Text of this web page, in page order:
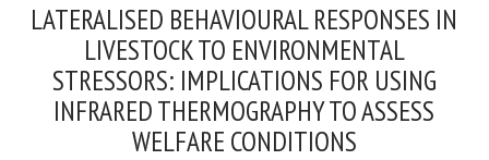
LATERALISED BEHAVIOURAL RESPONSES
IN LIVESTOCK TO ENVIRONMENTAL
STRESSORS: IMPLICATIONS FOR USING
INFRARED THERMOGRAPHY TO ASSESS
WELFARE CONDITIONS
Select language